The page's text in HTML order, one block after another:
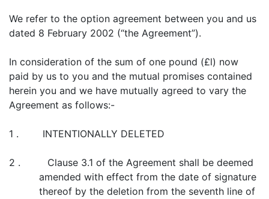
We refer to the option agreement between you and us
dated 8 February 2002 (“the Agreement”).
In consideration of the sum of one pound (£l) now
paid by us to you and the mutual promises contained
herein you and we have mutually agreed to vary the
Agreement as follows:-
1 . INTENTIONALLY DELETED
2 . Clause 3.1 of the Agreement shall be deemed
amended with effect from the date of signature
thereof by the deletion from the seventh line of